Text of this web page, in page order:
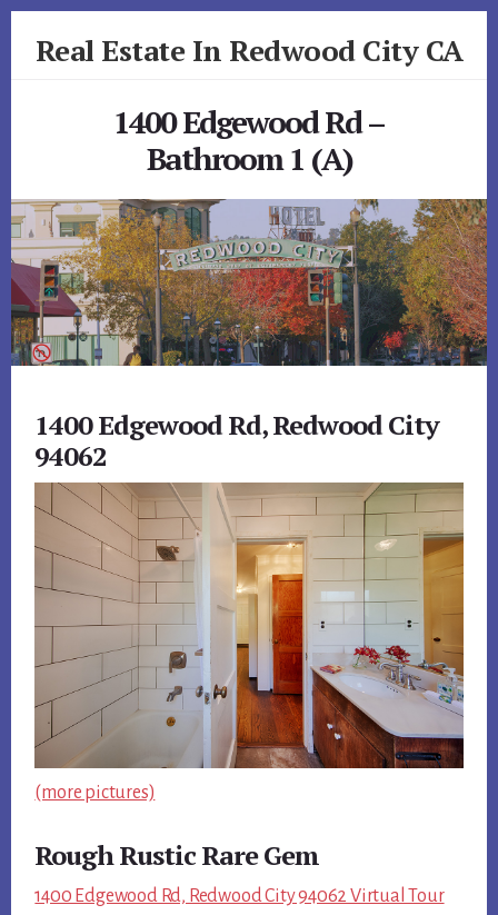
Real Estate In Redwood City CA
1400 Edgewood Rd –
Bathroom 1 (A)
1400 Edgewood Rd, Redwood City
94062
(more pictures)
Rough Rustic Rare Gem
1400 Edgewood Rd, Redwood City 94062 Virtual Tour